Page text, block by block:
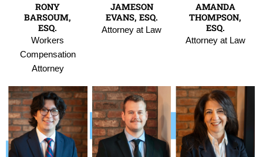
RONY
BARSOUM,
ESQ.
Workers
Compensation
Attorney
JAMESON
EVANS, ESQ.
Attorney at Law
AMANDA
THOMPSON,
ESQ.
Attorney at Law